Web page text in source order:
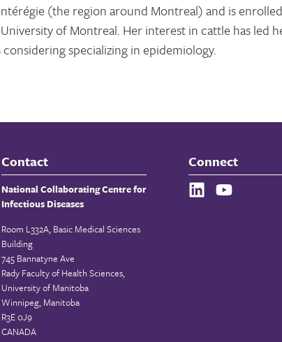
(the region around Montreal) and is
of Montreal. Her interest in cattle has led
considering specializing in epidemiology.
Contact
National Collaborating Centre for
Infectious Diseases
Room L332A, Basic Medical Sciences
Building
745 Bannatyne Ave
Rady Faculty of Health Sciences,
University of Manitoba
Winnipeg, Manitoba
R3E 0J9
CANADA
Connect